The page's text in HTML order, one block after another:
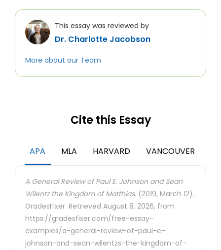
This essay was reviewed by
Dr. Charlotte Jacobson
More about our Team
Cite this Essay
APA MLA HARVARD VANCOUVER
A General Review of Paul E. Johnson and Sean
Wilentz the Kingdom of Matthias. (2019, March 12).
GradesFixer. Retrieved August 8, 2026, from
https://gradesfixer.com/free-essay-
examples/a-general-review-of-paul-e-
johnson-and-sean-wilentzs-the-kingdom-of-